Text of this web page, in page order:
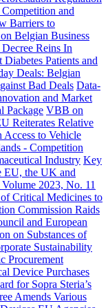
and
Barriers to
Belgian Business
Reins In
Patients and
Deals: Belgian
Bad Deals Data-
and Market
Package VBB on
Reiterates Relative
Access to Vehicle
- Competition
Industry Key
EU, the UK and
2023, No. 11
Critical Medicines to
Commission Raids
and European
on Substances of
Sustainability
Procurement
Device Purchases
for Sopra Steria’s
Amends Various